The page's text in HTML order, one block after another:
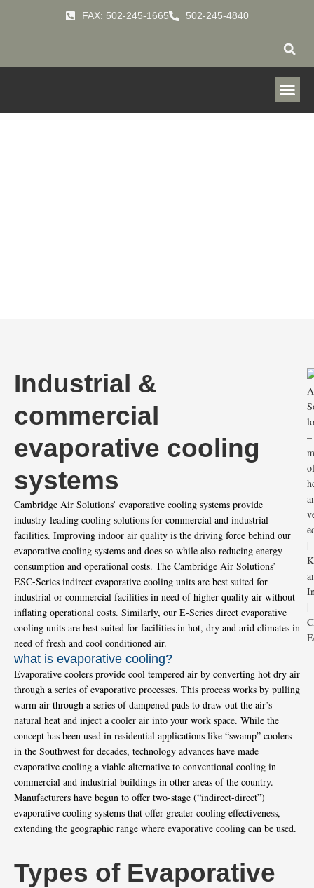
FAX: 502-245-1665 502-245-4840
Industrial &
commercial
evaporative cooling
systems
Cambridge Air Solutions’ evaporative cooling systems provide
industry-leading cooling solutions for commercial and industrial
facilities. Improving indoor air quality is the driving force behind our
evaporative cooling systems and does so while also reducing energy
consumption and operational costs. The Cambridge Air Solutions’
ESC-Series indirect evaporative cooling units are best suited for
industrial or commercial facilities in need of higher quality air without
inflating operational costs. Similarly, our E-Series direct evaporative
cooling units are best suited for facilities in hot, dry and arid climates in
need of fresh and cool conditioned air.
what is evaporative cooling?
Evaporative coolers provide cool tempered air by converting hot dry air
through a series of evaporative processes. This process works by pulling
warm air through a series of dampened pads to draw out the air’s
natural heat and inject a cooler air into your work space. While the
concept has been used in residential applications like “swamp” coolers
in the Southwest for decades, technology advances have made
evaporative cooling a viable alternative to conventional cooling in
commercial and industrial buildings in other areas of the country.
Manufacturers have begun to offer two-stage (“indirect-direct”)
evaporative cooling systems that offer greater cooling effectiveness,
extending the geographic range where evaporative cooling can be used.
Types of Evaporative